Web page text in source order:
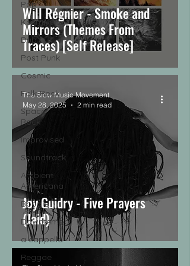
Pop
Kosmische
Dub
Post Punk
Cosmic
Folk-Rock
Space
Rock
Improvised
Soundtrack
Ambient
Americana
Boogie
Downtempo
a cappella
Reggae
Will Régnier - Smoke and
Mirrors (Themes From
Traces) [Self Release]
Joy Guidry - Five Prayers
(Jaid)
The Slow Music Movement
May 28, 2025
2 min read